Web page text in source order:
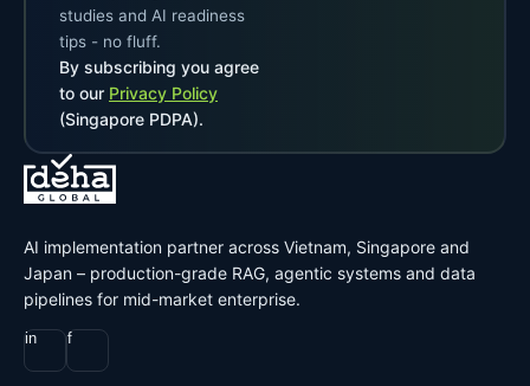
studies and AI readiness
tips - no fluff.
By subscribing you agree
to our Privacy Policy
(Singapore PDPA).
AI implementation partner across Vietnam, Singapore and
Japan – production-grade RAG, agentic systems and data
pipelines for mid-market enterprise.
in f